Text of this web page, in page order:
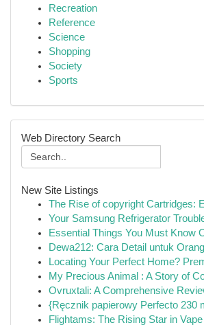
Recreation
Reference
Science
Shopping
Society
Sports
Web Directory Search
New Site Listings
The Rise of copyright Cartridges:
Your Samsung Refrigerator
Essential Things You Must Know
Dewa212: Cara Detail untuk
Locating Your Perfect Home?
My Precious Animal : A Story of
Ovruxtali: A Comprehensive
{Ręcznik papierowy Perfecto 230
Flightams: The Rising Star in